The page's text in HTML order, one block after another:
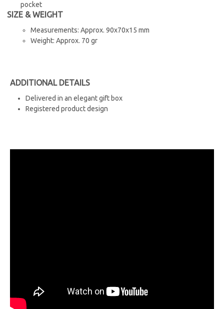
pocket
SIZE & WEIGHT
Measurements: Approx. 90x70x15 mm
Weight: Approx. 70 gr
ADDITIONAL DETAILS
Delivered in an elegant gift box
Registered product design